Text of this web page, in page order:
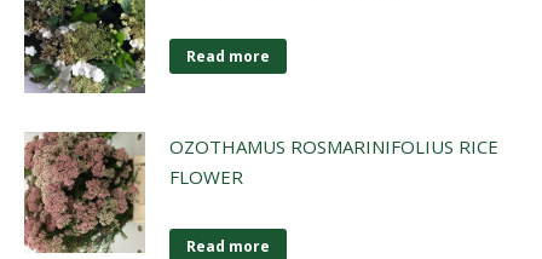
Read more
OZOTHAMUS ROSMARINIFOLIUS RICE
FLOWER
Read more